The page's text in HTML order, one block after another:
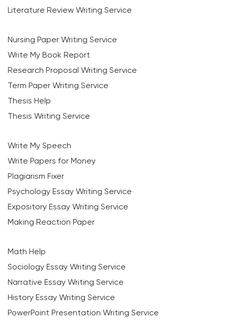
Literature Review Writing Service
Nursing Paper Writing Service
Write My Book Report
Research Proposal Writing Service
Term Paper Writing Service
Thesis Help
Thesis Writing Service
Write My Speech
Write Papers for Money
Plagiarism Fixer
Psychology Essay Writing Service
Expository Essay Writing Service
Making Reaction Paper
Math Help
Sociology Essay Writing Service
Narrative Essay Writing Service
History Essay Writing Service
PowerPoint Presentation Writing Service